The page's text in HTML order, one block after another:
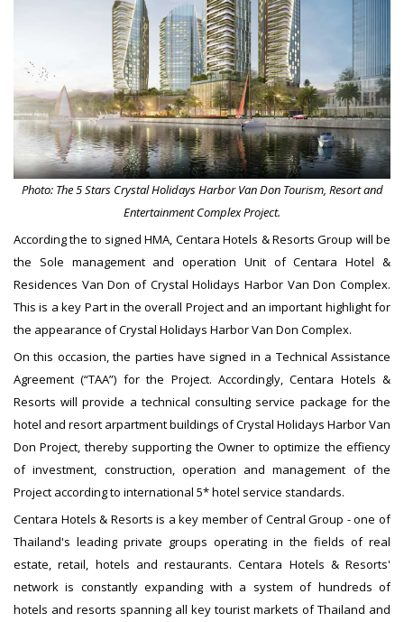
Photo: The 5 Stars Crystal Holidays Harbor Van Don Tourism, Resort and
Entertainment Complex Project.
According the to signed HMA, Centara Hotels & Resorts Group will be
the Sole management and operation Unit of Centara Hotel &
Residences Van Don of Crystal Holidays Harbor Van Don Complex.
This is a key Part in the overall Project and an important highlight for
the appearance of Crystal Holidays Harbor Van Don Complex.
On this occasion, the parties have signed in a Technical Assistance
Agreement (“TAA”) for the Project. Accordingly, Centara Hotels &
Resorts will provide a technical consulting service package for the
hotel and resort arpartment buildings of Crystal Holidays Harbor Van
Don Project, thereby supporting the Owner to optimize the effiency
of investment, construction, operation and management of the
Project according to international 5* hotel service standards.
Centara Hotels & Resorts is a key member of Central Group - one of
Thailand's leading private groups operating in the fields of real
estate, retail, hotels and restaurants. Centara Hotels & Resorts'
network is constantly expanding with a system of hundreds of
hotels and resorts spanning all key tourist markets of Thailand and